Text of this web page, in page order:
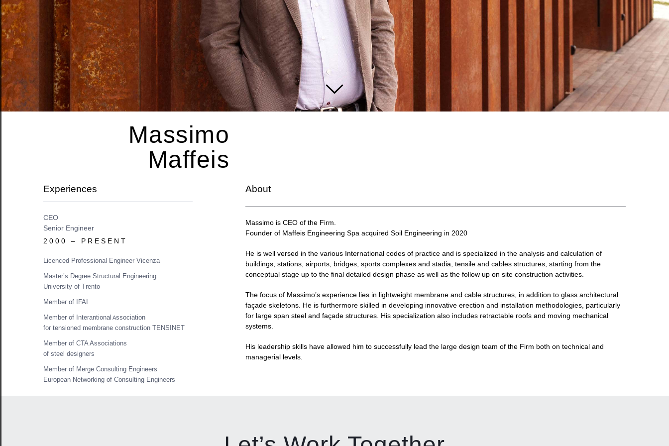
Massimo
Maffeis
Experiences
CEO
Senior Engineer
2000 – PRESENT
Licenced Professional Engineer Vicenza
Master’s Degree Structural Engineering
University of Trento
Member of IFAI
Member of Interantional Association
for tensioned membrane construction TENSINET
Member of CTA Associations
of steel designers
Member of Merge Consulting Engineers
European Networking of Consulting Engineers
About
Massimo is CEO of the Firm.
Founder of Maffeis Engineering Spa acquired Soil Engineering in 2020
He is well versed in the various International codes of practice and is specialized in the analysis and calculation of
buildings, stations, airports, bridges, sports complexes and stadia, tensile and cables structures, starting from the
conceptual stage up to the final detailed design phase as well as the follow up on site construction activities.
The focus of Massimo’s experience lies in lightweight membrane and cable structures, in addition to glass architectural
façade skeletons. He is furthermore skilled in developing innovative erection and installation methodologies, particularly
for large span steel and façade structures. His specialization also includes retractable roofs and moving mechanical
systems.
His leadership skills have allowed him to successfully lead the large design team of the Firm both on technical and
managerial levels.